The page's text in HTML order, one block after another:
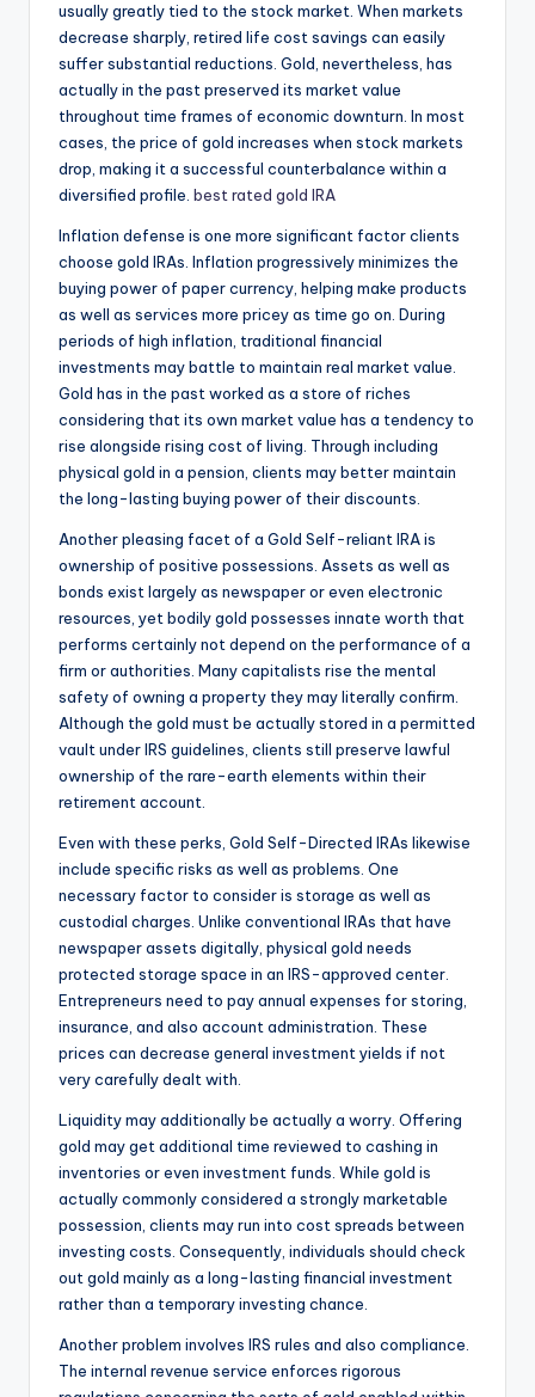
usually greatly tied to the stock market. When markets
decrease sharply, retired life cost savings can easily
suffer substantial reductions. Gold, nevertheless, has
actually in the past preserved its market value
throughout time frames of economic downturn. In most
cases, the price of gold increases when stock markets
drop, making it a successful counterbalance within a
diversified profile. best rated gold IRA
Inflation defense is one more significant factor clients
choose gold IRAs. Inflation progressively minimizes the
buying power of paper currency, helping make products
as well as services more pricey as time go on. During
periods of high inflation, traditional financial
investments may battle to maintain real market value.
Gold has in the past worked as a store of riches
considering that its own market value has a tendency to
rise alongside rising cost of living. Through including
physical gold in a pension, clients may better maintain
the long-lasting buying power of their discounts.
Another pleasing facet of a Gold Self-reliant IRA is
ownership of positive possessions. Assets as well as
bonds exist largely as newspaper or even electronic
resources, yet bodily gold possesses innate worth that
performs certainly not depend on the performance of a
firm or authorities. Many capitalists rise the mental
safety of owning a property they may literally confirm.
Although the gold must be actually stored in a permitted
vault under IRS guidelines, clients still preserve lawful
ownership of the rare-earth elements within their
retirement account.
Even with these perks, Gold Self-Directed IRAs likewise
include specific risks as well as problems. One
necessary factor to consider is storage as well as
custodial charges. Unlike conventional IRAs that have
newspaper assets digitally, physical gold needs
protected storage space in an IRS-approved center.
Entrepreneurs need to pay annual expenses for storing,
insurance, and also account administration. These
prices can decrease general investment yields if not
very carefully dealt with.
Liquidity may additionally be actually a worry. Offering
gold may get additional time reviewed to cashing in
inventories or even investment funds. While gold is
actually commonly considered a strongly marketable
possession, clients may run into cost spreads between
investing costs. Consequently, individuals should check
out gold mainly as a long-lasting financial investment
rather than a temporary investing chance.
Another problem involves IRS rules and also compliance.
The internal revenue service enforces rigorous